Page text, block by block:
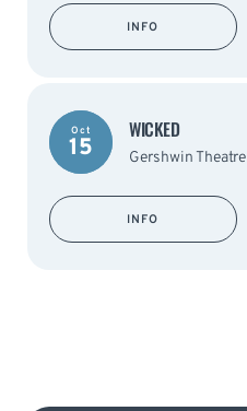
INFO
Oct
15
WICKED
Gershwin Theatre
INFO